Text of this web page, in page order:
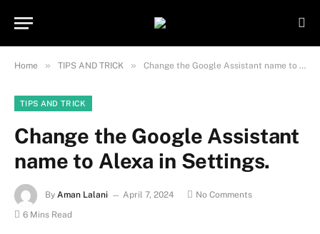
Home » TIPS AND TRICK » Change the Google Assistant name to Alexa in Settings.
TIPS AND TRICK
Change the Google Assistant
name to Alexa in Settings.
By Aman Lalani April 7, 2024
No Comments
6 Mins Read
Important Note:
Contributors may
publish content under paid authorship.
Not all content is monitored daily. The
owner does not promote or endorse
illegal activities such as gambling,
Got it!